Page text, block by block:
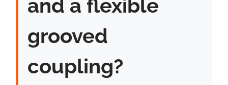
and a flexible
grooved
coupling?